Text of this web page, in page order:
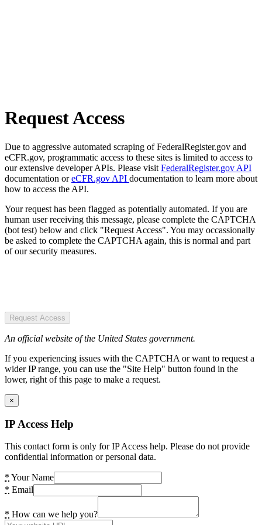
Request Access
Due to aggressive automated scraping of FederalRegister.gov and
eCFR.gov, programmatic access to these sites is limited to access to
our extensive developer APIs. Please visit FederalRegister.gov API
documentation oreCFR.gov API documentation to learn more about
how to access the API.
Your request has been flagged as potentially automated. If you are
human user receiving this message, please complete the CAPTCHA
(bot test) below and click "Request Access". You may occassionally
be asked to complete the CAPTCHA again, this is normal and part
of our security measures.
Request Access
An official website of the United States government.
If you experiencing issues with the CAPTCHA or want to request a
wider IP range, you can use the "Site Help" button found in the
lower, right of this page to make a request.
×
IP Access Help
This contact form is only for IP Access help. Please do not provide
confidential information or personal data.
* Your Name
* Email
* How can we help you?